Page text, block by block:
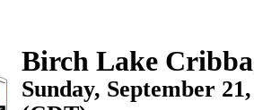
Birch Lake
Sunday, September